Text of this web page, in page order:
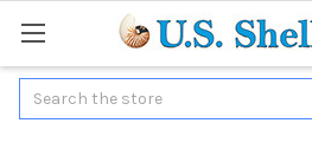
Search